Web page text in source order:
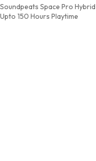
Soundpeats Space Pro
Upto 150 Hours Playtime